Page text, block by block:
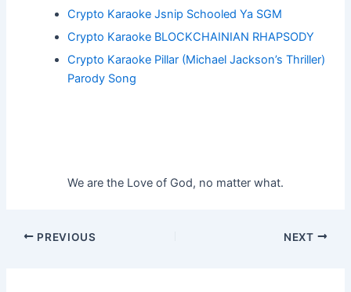
Crypto Karaoke Jsnip Schooled Ya SGM
Crypto Karaoke BLOCKCHAINIAN RHAPSODY
Crypto Karaoke Pillar (Michael Jackson’s Thriller)
Parody Song
We are the Love of God, no matter what.
Post
PREVIOUS NEXT